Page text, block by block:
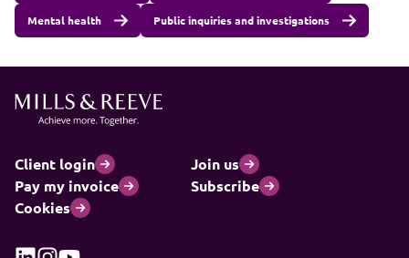
Mental health Public inquiries and investigations
Client login
Join us
Pay my invoice
Subscribe
Cookies